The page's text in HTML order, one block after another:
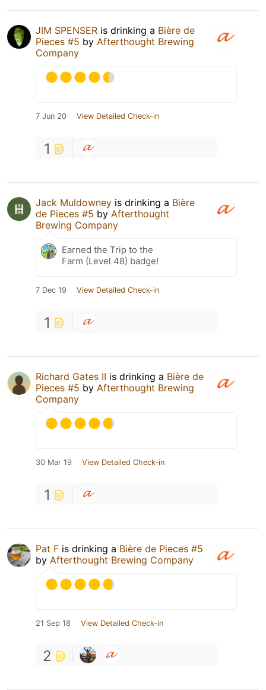
JIM SPENSER is drinking a Bière de
Pieces #5 by Afterthought Brewing
Company
7 Jun 20 View Detailed Check-in
1
Jack Muldowney is drinking a Bière
de Pieces #5 by Afterthought
Brewing Company
Earned the Trip to the
Farm (Level 48) badge!
7 Dec 19 View Detailed Check-in
1
Richard Gates II is drinking a Bière de
Pieces #5 by Afterthought Brewing
Company
30 Mar 19 View Detailed Check-in
1
Pat F is drinking a Bière de Pieces #5
by Afterthought Brewing Company
21 Sep 18 View Detailed Check-in
2